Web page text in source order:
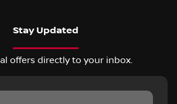
Stay Updated
offers directly to your inbox.